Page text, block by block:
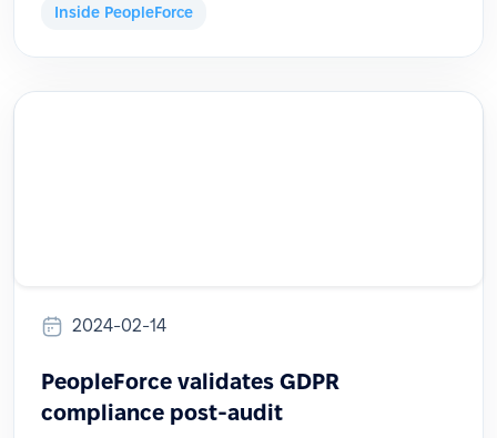
Inside PeopleForce
2024-02-14
PeopleForce validates GDPR
compliance post-audit